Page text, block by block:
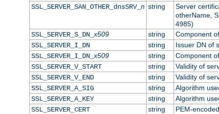
SSL_SERVER_SAN_OTHER_dnsSRV_ n string
Server
otherName,
4985)
SSL_SERVER_S_DN_x509 string
Component
SSL_SERVER_I_DN
string
Issuer DN of
SSL_SERVER_I_DN_x509 string
Component
SSL_SERVER_V_START
string
Validity of
SSL_SERVER_V_END
string
Validity of
SSL_SERVER_A_SIG
string
Algorithm
SSL_SERVER_A_KEY
string
Algorithm
SSL_SERVER_CERT
string
PEM-